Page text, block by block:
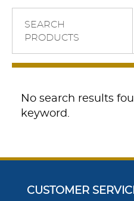
SEARCH
PRODUCTS
No search results
keyword.
CUSTOMER